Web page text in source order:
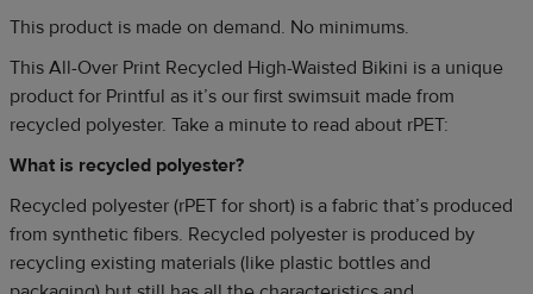
This product is made on demand. No minimums.
This All-Over Print Recycled High-Waisted Bikini is a unique
product for Printful as it’s our first swimsuit made from
recycled polyester. Take a minute to read about rPET:
What is recycled polyester?
Recycled polyester (rPET for short) is a fabric that’s produced
from synthetic fibers. Recycled polyester is produced by
recycling existing materials (like plastic bottles and